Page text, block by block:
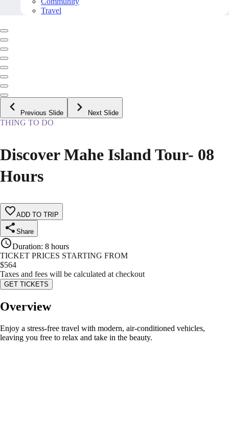
Travel
Previous Slide Next Slide
THING TO DO
Discover Mahe Island Tour- 08
Hours
ADD TO TRIP
Share
Duration: 8 hours
TICKET PRICES STARTING FROM
$564
Taxes and fees will be calculated at checkout
GET TICKETS
Overview
Enjoy a stress-free travel with modern, air-conditioned vehicles,
leaving you free to relax and take in the beauty.